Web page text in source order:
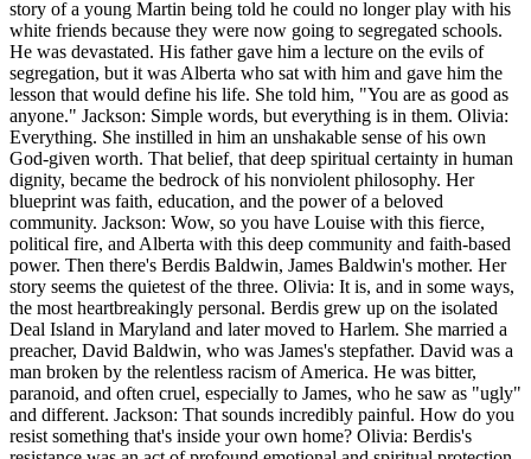
story of a young Martin being told he could no longer play with his
white friends because they were now going to segregated schools.
He was devastated. His father gave him a lecture on the evils of
segregation, but it was Alberta who sat with him and gave him the
lesson that would define his life. She told him, "You are as good as
anyone." Jackson: Simple words, but everything is in them. Olivia:
Everything. She instilled in him an unshakable sense of his own
God-given worth. That belief, that deep spiritual certainty in human
dignity, became the bedrock of his nonviolent philosophy. Her
blueprint was faith, education, and the power of a beloved
community. Jackson: Wow, so you have Louise with this fierce,
political fire, and Alberta with this deep community and faith-based
power. Then there's Berdis Baldwin, James Baldwin's mother. Her
story seems the quietest of the three. Olivia: It is, and in some ways,
the most heartbreakingly personal. Berdis grew up on the isolated
Deal Island in Maryland and later moved to Harlem. She married a
preacher, David Baldwin, who was James's stepfather. David was a
man broken by the relentless racism of America. He was bitter,
paranoid, and often cruel, especially to James, who he saw as "ugly"
and different. Jackson: That sounds incredibly painful. How do you
resist something that's inside your own home? Olivia: Berdis's